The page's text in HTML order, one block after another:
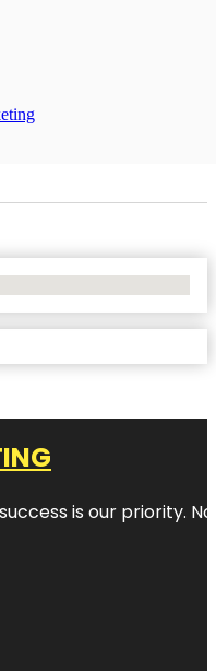
success is our priority.